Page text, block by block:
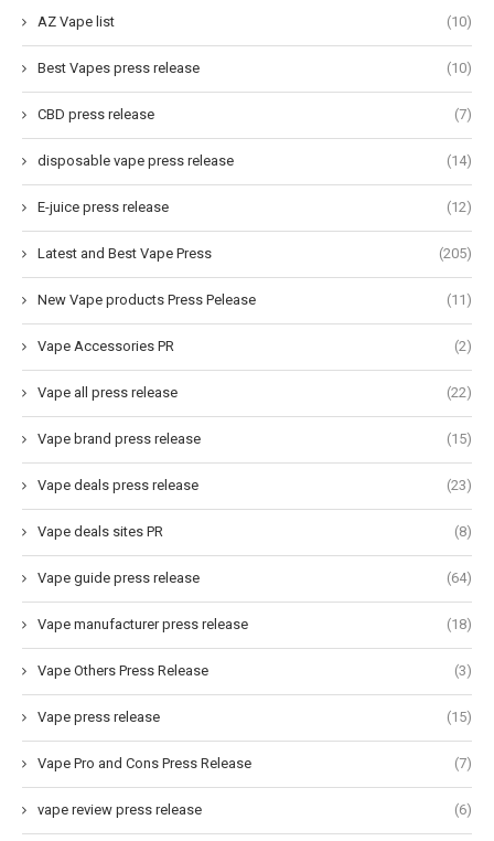
AZ Vape list (10)
Best Vapes press release (10)
CBD press release (7)
disposable vape press release (14)
E-juice press release (12)
Latest and Best Vape Press (205)
New Vape products Press Pelease (11)
Vape Accessories PR (2)
Vape all press release (22)
Vape brand press release (15)
Vape deals press release (23)
Vape deals sites PR (8)
Vape guide press release (64)
Vape manufacturer press release (18)
Vape Others Press Release (3)
Vape press release (15)
Vape Pro and Cons Press Release (7)
vape review press release (6)